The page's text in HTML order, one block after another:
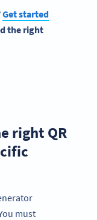
Get started
the right
right QR
must